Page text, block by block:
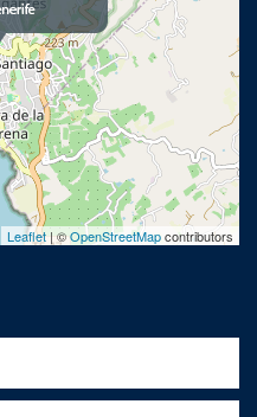
Leaflet| ©OpenStreetMapcontributors